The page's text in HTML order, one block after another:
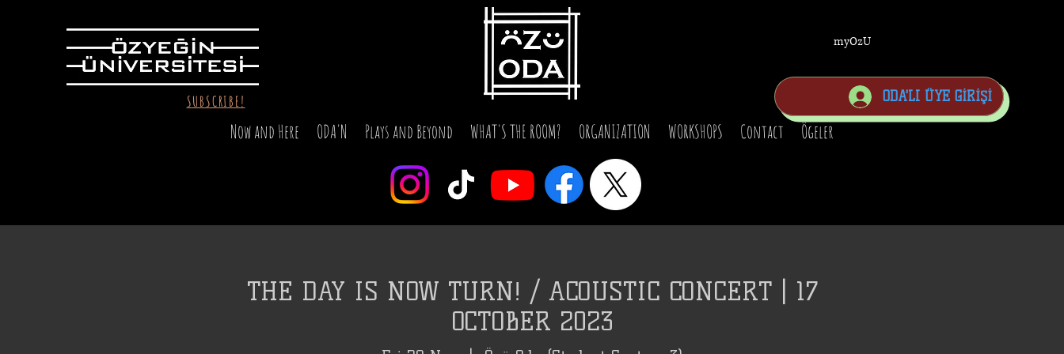
SUBSCRIBE! ODA'LI ÜYE GİRİŞİ
myOzU
Now and Here ODA'N Plays and Beyond WHAT'S THE ROOM? ORGANIZATION WORKSHOPS Contact Ögeler
THE DAY IS NOW TURN! / ACOUSTIC CONCERT | 17
OCTOBER 2023